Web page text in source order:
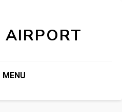
AIRPORT
MENU